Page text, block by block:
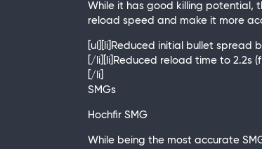
While it has good killing potential,
reload speed and make it more
[ul][li]Reduced initial bullet spread
[/li][li]Reduced reload time to 2.2s
[/li]
SMGs
Hochfir SMG
While being the most accurate